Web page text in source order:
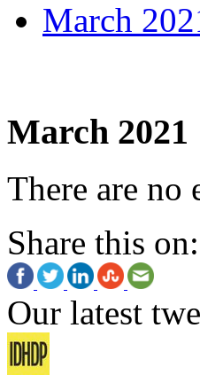
March
March 2021
There are no
Share this on:
Our latest